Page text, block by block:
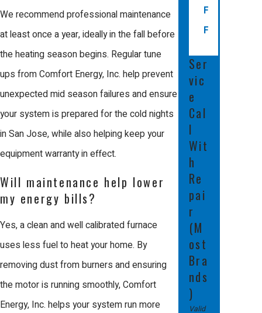
effectively.
Professional care also ensures that
your system meets all local building
codes and manufacturer
requirements. In many cases, an
annual professional tune up is
required to keep your manufacturer
warranty valid. This attention to detail
protects your home's value and
ensures that your investment remains
Efficiency is another critical reason to
choose professional service. A
trained technician can calibrate the
We recommend professional maintenance
at least once a year, ideally in the fall before
the heating season begins. Regular tune
ups from Comfort Energy, Inc. help prevent
unexpected mid season failures and ensure
your system is prepared for the cold nights
in San Jose, while also helping keep your
equipment warranty in effect.
Will maintenance help lower
my energy bills?
Yes, a clean and well calibrated furnace
uses less fuel to heat your home. By
removing dust from burners and ensuring
the motor is running smoothly, Comfort
Energy, Inc. helps your system run more
F
F
Ser
vic
e
Cal
l
Wit
h
Re
pai
r
(M
ost
Bra
nds
)
Valid